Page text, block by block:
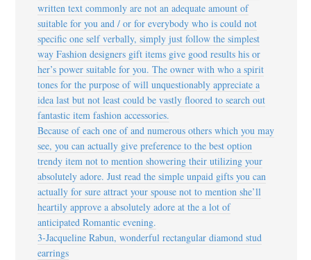
written text commonly are not an adequate amount of
suitable for you and / or for everybody who is could not
specific one self verbally, simply just follow the simplest
way Fashion designers gift items give good results his or
her’s power suitable for you. The owner with who a spirit
tones for the purpose of will unquestionably appreciate a
idea last but not least could be vastly floored to search out
fantastic item fashion accessories.
Because of each one of and numerous others which you may
see, you can actually give preference to the best option
trendy item not to mention showering their utilizing your
absolutely adore. Just read the simple unpaid gifts you can
actually for sure attract your spouse not to mention she’ll
heartily approve a absolutely adore at the a lot of
anticipated Romantic evening.
3-Jacqueline Rabun, wonderful rectangular diamond stud
earrings